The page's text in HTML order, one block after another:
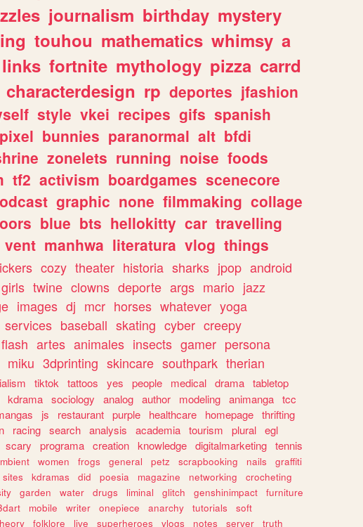
journalism birthday mystery
touhou mathematics whimsy a
links fortnite mythology pizza carrd
characterdesign rp deportes jfashion
style vkei recipes gifs spanish
pixel bunnies paranormal alt bfdi
zonelets running noise foods
tf2 activism boardgames scenecore
graphic none filmmaking collage
blue bts hellokitty car travelling
vent manhwa literatura vlog things
cozy theater historia sharks jpop android
girls twine clowns deporte args mario jazz
images dj mcr horses whatever yoga
services baseball skating cyber creepy
flash artes animales insects gamer persona
miku 3dprinting skincare southpark therian
tiktok tattoos yes people medical drama tabletop
kdrama sociology analog author modeling animanga tcc
js restaurant purple healthcare homepage thrifting
racing search analysis academia tourism plural egl
scary programa creation knowledge digitalmarketing tennis
women frogs general petz scrapbooking nails
graffiti
sites kdramas did poesia magazine networking
crocheting
garden water drugs liminal glitch genshinimpact
furniture
mobile writer onepiece anarchy tutorials
soft
folklore live superheroes vlogs notes server truth